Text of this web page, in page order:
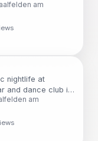
am Steinernen
am
nightlife at
and dance club in
drinks and an
am